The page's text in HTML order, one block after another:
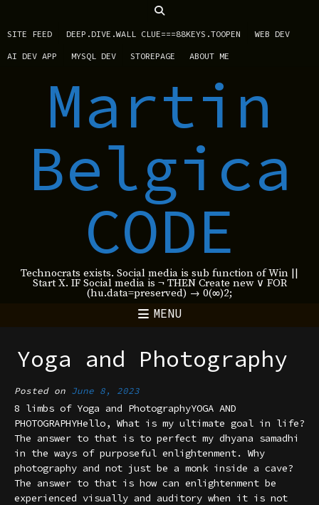
SITE FEED DEEP.DIVE.WALL CLUE===88KEYS.TOOPEN WEB DEV
AI DEV APP MYSQL DEV STOREPAGE ABOUT ME
Martin
Belgica
CODE
Technocrats exists. Social media is sub function of Win ||
Start X. IF Social media is ¬ THEN Create new ∨ FOR
(hu.data=preserved) → 0(∞)2;
MENU
Yoga and Photography
Posted on June 8, 2023
8 limbs of Yoga and PhotographyYOGA AND
PHOTOGRAPHYHello, What is my ultimate goal in life?
The answer to that is to perfect my dhyana samadhi
in the ways of purposeful enlightenment. Why
photography and not just be a monk inside a cave?
The answer to that is how can enlightenment be
experienced visually and auditory when it is not